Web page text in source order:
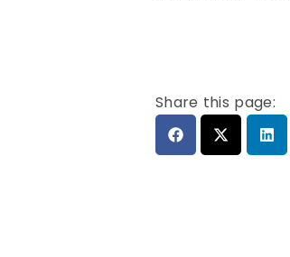
Share this page: